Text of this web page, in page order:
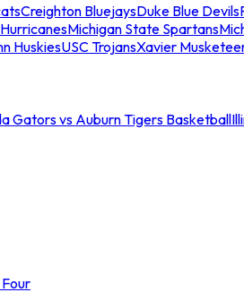
Creighton BluejaysDuke Blue Devils
Michigan State Spartans
HuskiesUSC TrojansXavier
Gators vs Auburn Tigers Basketball